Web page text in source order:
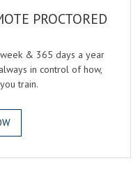
PROCTORED
& 365 days a year
in control of how,
train.